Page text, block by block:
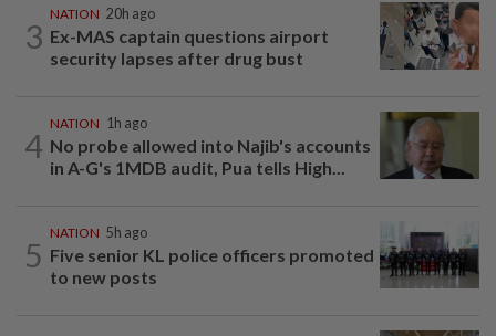
3
NATION 20h ago
Ex-MAS captain questions airport
security lapses after drug bust
4
NATION 1h ago
No probe allowed into Najib's accounts
in A-G's 1MDB audit, Pua tells High...
5
NATION 5h ago
Five senior KL police officers promoted
to new posts